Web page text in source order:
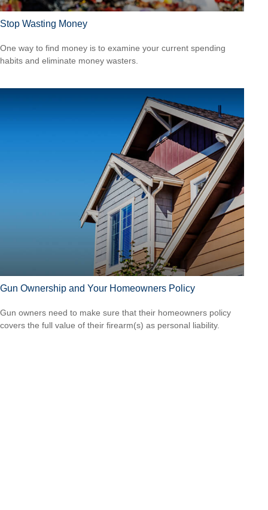
Stop Wasting Money
One way to find money is to examine your current spending
habits and eliminate money wasters.
Gun Ownership and Your Homeowners Policy
Gun owners need to make sure that their homeowners policy
covers the full value of their firearm(s) as personal liability.